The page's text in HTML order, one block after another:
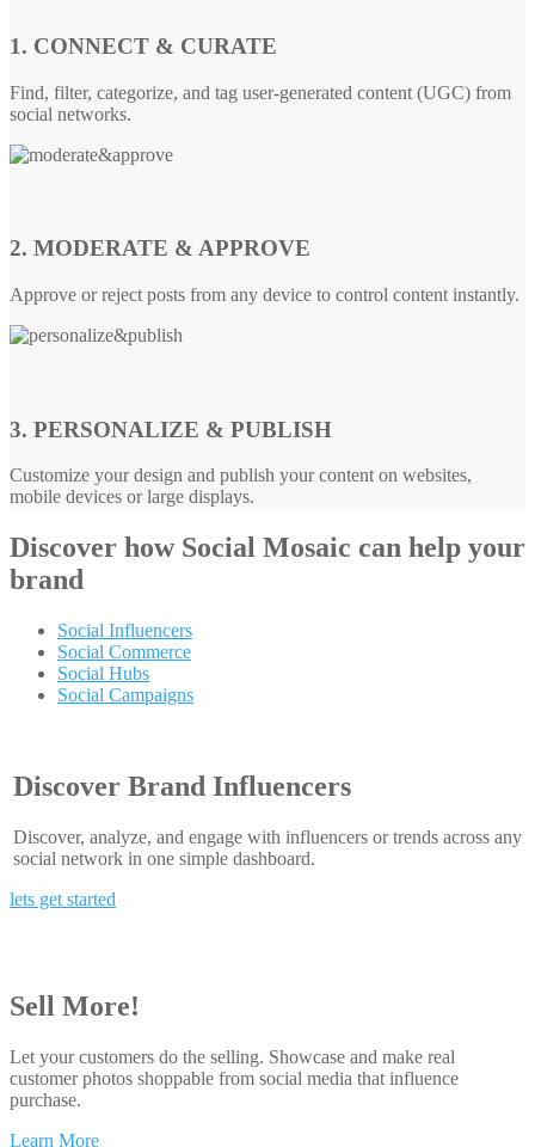
1. CONNECT & CURATE
Find, filter, categorize, and tag user-generated content (UGC) from
social networks.
2. MODERATE & APPROVE
Approve or reject posts from any device to control content instantly.
3. PERSONALIZE & PUBLISH
Customize your design and publish your content on websites,
mobile devices or large displays.
Discover how Social Mosaic can help your
brand
Social Influencers
Social Commerce
Social Hubs
Social Campaigns
Discover Brand Influencers
Discover, analyze, and engage with influencers or trends across any
social network in one simple dashboard.
lets get started
Sell More!
Let your customers do the selling. Showcase and make real
customer photos shoppable from social media that influence
purchase.
Learn More